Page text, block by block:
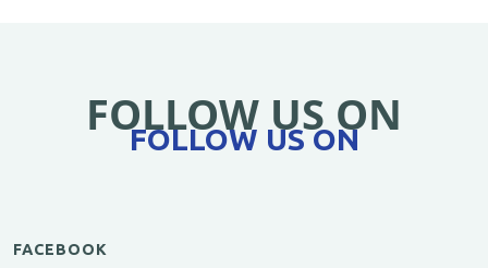
FOLLOW US ON
FOLLOW US ON
FACEBOOK